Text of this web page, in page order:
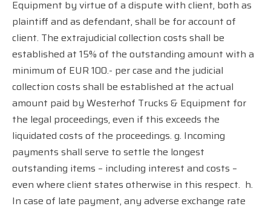
Equipment by virtue of a dispute with client, both as
plaintiff and as defendant, shall be for account of
client. The extrajudicial collection costs shall be
established at 15% of the outstanding amount with a
minimum of EUR 100.- per case and the judicial
collection costs shall be established at the actual
amount paid by Westerhof Trucks & Equipment for
the legal proceedings, even if this exceeds the
liquidated costs of the proceedings. g. Incoming
payments shall serve to settle the longest
outstanding items – including interest and costs –
even where client states otherwise in this respect. h.
In case of late payment, any adverse exchange rate